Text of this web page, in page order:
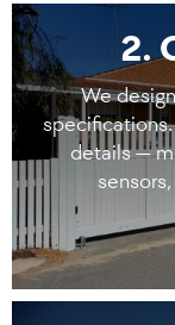
2.
We
details —